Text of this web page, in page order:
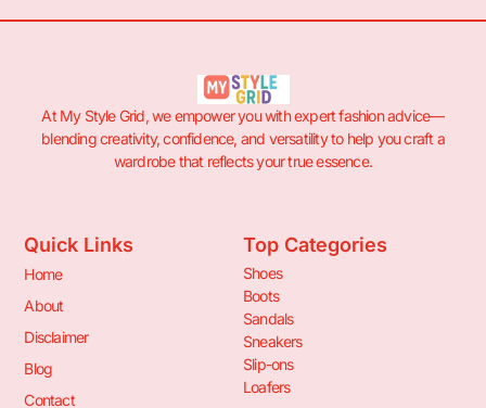
At My Style Grid, we empower you with expert fashion advice—
blending creativity, confidence, and versatility to help you craft a
wardrobe that reflects your true essence.
Quick Links
Home
About
Disclaimer
Blog
Contact
Top Categories
Shoes
Boots
Sandals
Sneakers
Slip-ons
Loafers